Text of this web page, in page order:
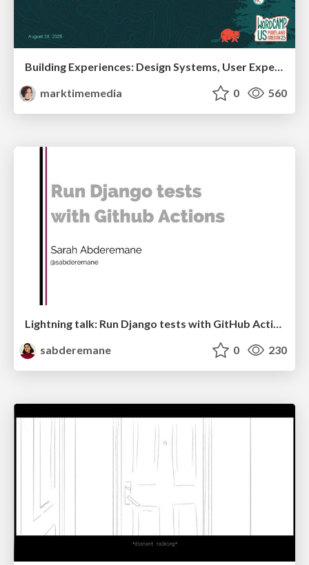
Building Experiences: Design Systems, User Experience, and Full Site Editing
marktimemedia
0 560
Lightning talk: Run Django tests with GitHub Actions
sabderemane
0 230